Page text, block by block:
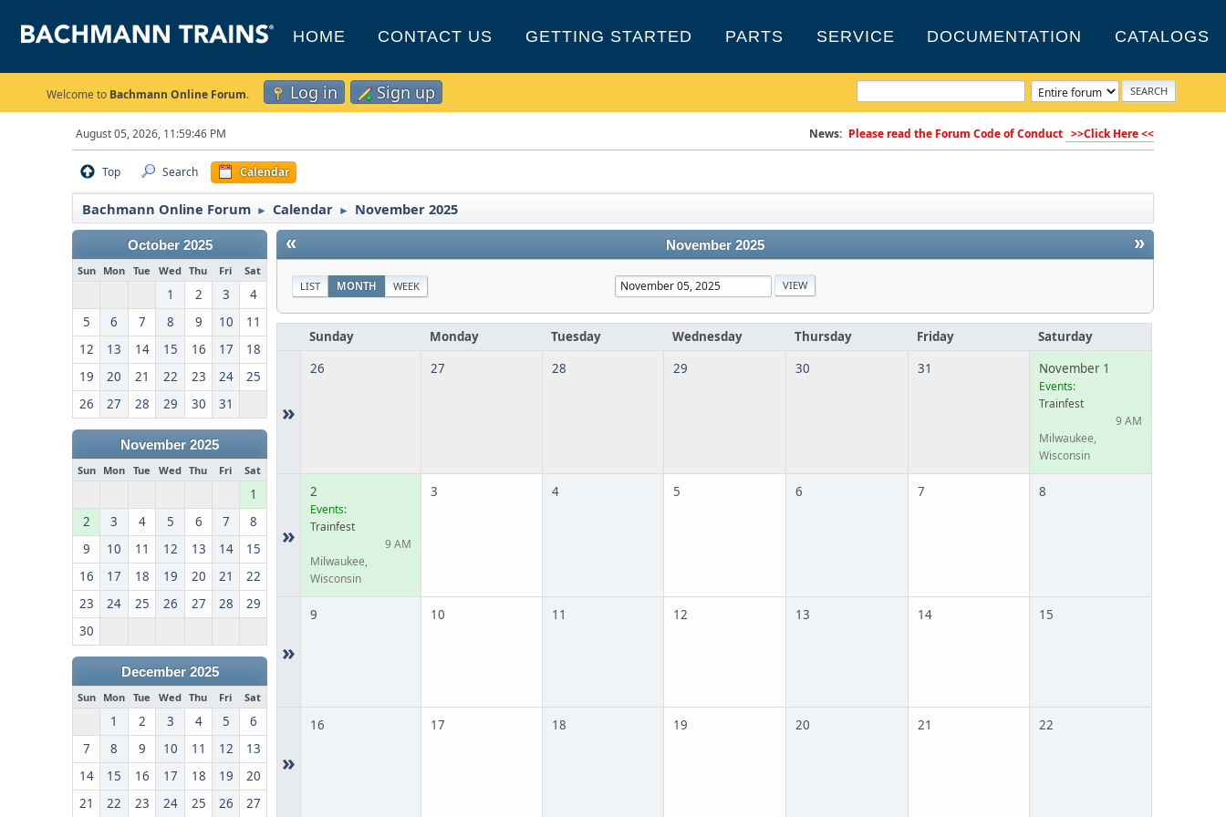
HOME CONTACT US GETTING STARTED PARTS SERVICE DOCUMENTATION CATALOGS
Welcome to Bachmann Online Forum. Log in Sign up
August 05, 2026, 11:59:46 PM News: Please read the Forum Code of Conduct >>Click Here <<
Top Search Calendar
Bachmann Online Forum ► Calendar ► November 2025
October 2025
Sun Mon Tue Wed Thu Fri Sat
1 2 3
4
5
6 7 8 9 10
11
12
13 14 15 16 17
18
19
20 21 22 23 24
25
26
27 28 29 30 31
November 2025
Sun Mon Tue Wed Thu Fri Sat
1
2
3 4 5 6 7
8
9
10 11 12 13 14
15
16
17 18 19 20 21
22
23
24 25 26 27 28
29
30
December 2025
Sun Mon Tue Wed Thu Fri Sat
1 2 3 4 5
6
7
8 9 10 11 12
13
14
15 16 17 18 19
20
21
22 23 24 25 26 27
« »
November 2025
LIST MONTH WEEK
Sunday Monday Tuesday Wednesday Thursday Friday Saturday
»
26 27 28 29 30 31 November 1
Events:
Trainfest
9 AM
Milwaukee,
Wisconsin
»
2
Events:
Trainfest
9 AM
Milwaukee,
Wisconsin
3 4 5 6 7 8
»
9 10 11 12 13 14 15
»
16 17 18 19 20 21 22